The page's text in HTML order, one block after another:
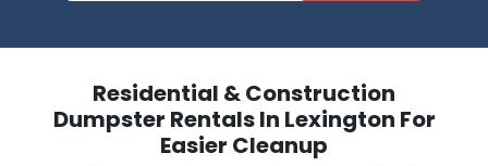
Residential & Construction
Dumpster Rentals In Lexington For
Easier Cleanup